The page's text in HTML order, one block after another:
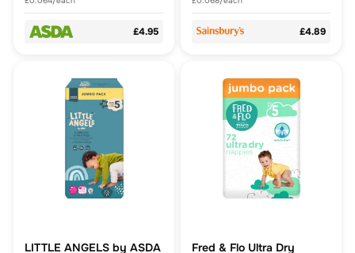
£4.95 £4.89
LITTLE ANGELS by ASDA
Fred & Flo Ultra Dry